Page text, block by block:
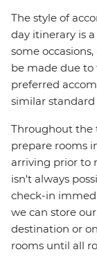
The style of
day itinerary is
some
be made due to
preferred
similar
Throughout the
prepare rooms
arriving prior to
isn't always
check-in
we can store
destination or
rooms until all